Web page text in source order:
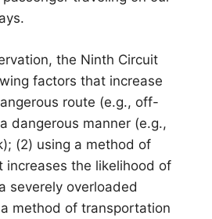
the Ninth Circuit
factors that increase
route (e.g., off-
dangerous manner (e.g.,
(2) using a method of
the likelihood of
severely overloaded
method of transportation